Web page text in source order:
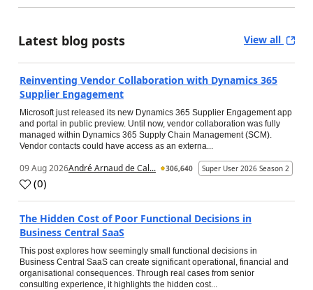
Latest blog posts View all
Reinventing Vendor Collaboration with Dynamics 365
Supplier Engagement
Microsoft just released its new Dynamics 365 Supplier Engagement app
and portal in public preview. Until now, vendor collaboration was fully
managed within Dynamics 365 Supply Chain Management (SCM).
Vendor contacts could have access as an externa...
09 Aug 2026André Arnaud de Cal... 306,640 Super User 2026 Season 2
(0)
The Hidden Cost of Poor Functional Decisions in
Business Central SaaS
This post explores how seemingly small functional decisions in
Business Central SaaS can create significant operational, financial and
organisational consequences. Through real cases from senior
consulting experience, it highlights the hidden cost...